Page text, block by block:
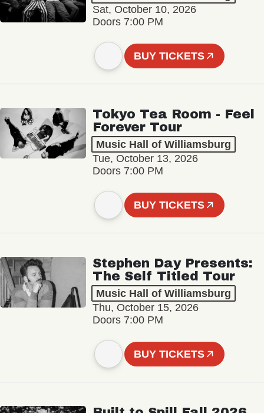
Sat, October 10, 2026
Doors 7:00 PM
BUY TICKETS
Tokyo Tea Room - Feel
Forever Tour
Music Hall of Williamsburg
Tue, October 13, 2026
Doors 7:00 PM
BUY TICKETS
Stephen Day Presents:
The Self Titled Tour
Music Hall of Williamsburg
Thu, October 15, 2026
Doors 7:00 PM
BUY TICKETS